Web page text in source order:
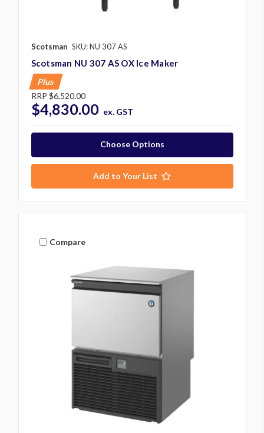
Scotsman SKU: NU 307 AS
Scotsman NU 307 AS OX Ice Maker
Plus
RRP $6,520.00
$4,830.00 ex. GST
Choose Options
Add to Your List
Compare